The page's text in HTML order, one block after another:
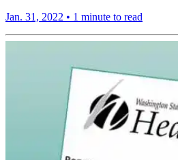
Jan. 31, 2022 • 1 minute to read